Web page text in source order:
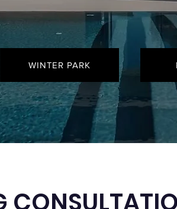
WINTER PARK